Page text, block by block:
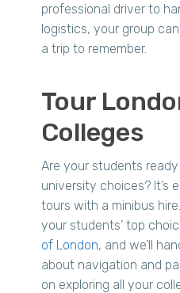
professional driver to
logistics, your group
a trip to remember.
Tour
Colleges
Are your students
university choices? It’s
tours with a minibus
your students’ top
of London, and we’ll
about navigation and
on exploring all your